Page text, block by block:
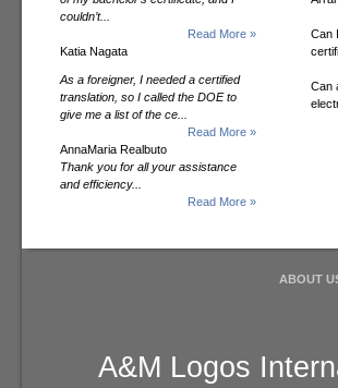
couldn’t...
Read More »
Katia Nagata
As a foreigner, I needed a certified
translation, so I called the DOE to
give me a list of the ce...
Read More »
AnnaMaria Realbuto
Thank you for all your assistance
and efficiency...
Read More »
Can
Can
ABOUT
A&M Logos